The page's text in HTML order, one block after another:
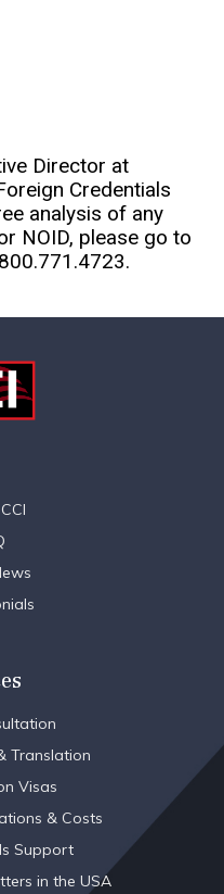
Director at
Credentials
analysis of any
NOID, please go to
Translation
Visas
& Costs
Support
in the USA